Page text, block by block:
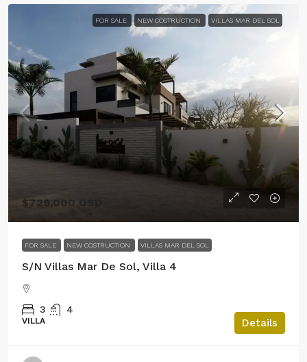
FOR SALE NEW COSTRUCTION VILLAS MAR DEL SOL
$729,000 USD
FOR SALE NEW COSTRUCTION VILLAS MAR DEL SOL
S/N Villas Mar De Sol, Villa 4
3 4
VILLA Details